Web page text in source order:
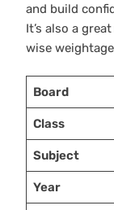
and build
It’s also a
wise
Board
Class
Subject
Year